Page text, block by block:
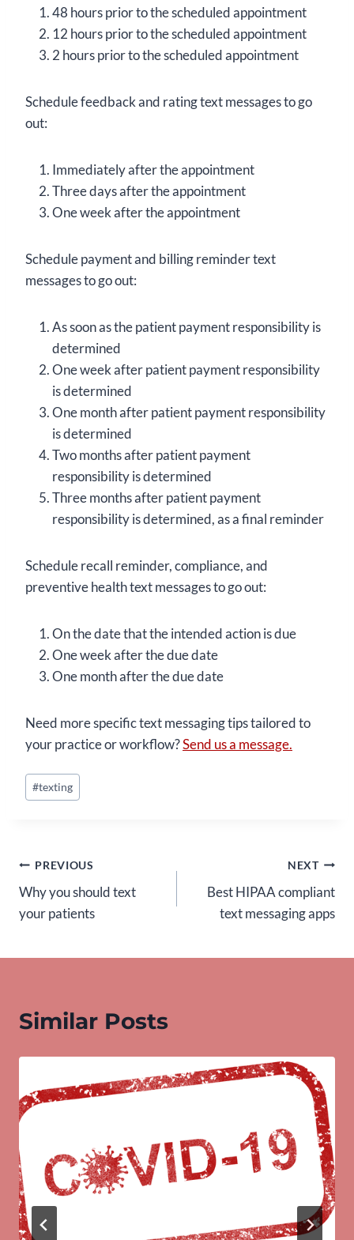
48 hours prior to the scheduled appointment
12 hours prior to the scheduled appointment
2 hours prior to the scheduled appointment
Schedule feedback and rating text messages to go
out:
Immediately after the appointment
Three days after the appointment
One week after the appointment
Schedule payment and billing reminder text
messages to go out:
As soon as the patient payment responsibility is
determined
One week after patient payment responsibility
is determined
One month after patient payment responsibility
is determined
Two months after patient payment
responsibility is determined
Three months after patient payment
responsibility is determined, as a final reminder
Schedule recall reminder, compliance, and
preventive health text messages to go out:
On the date that the intended action is due
One week after the due date
One month after the due date
Need more specific text messaging tips tailored to
your practice or workflow?Send us a message.
Post
Tags:
#texting
Post
navigation
PREVIOUS
Why you should text
your patients
NEXT
Best HIPAA compliant
text messaging apps
Similar Posts